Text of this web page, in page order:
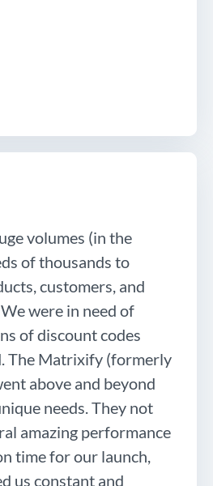
volumes (in the
of thousands to
customers, and
were in need of
of discount codes
The Matrixify (formerly
above and beyond
needs. They not
amazing performance
time for our launch,
us constant and